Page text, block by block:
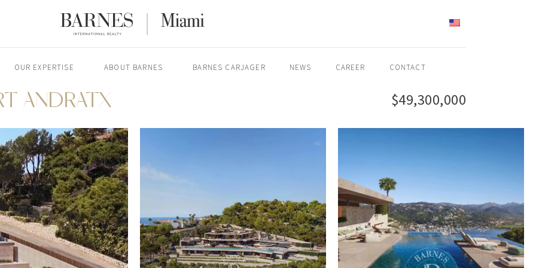
OUR EXPERTISE ABOUT BARNES BARNES CARJAGER NEWS CAREER CONTACT
ANDRATX $49,300,000